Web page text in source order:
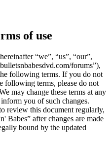
of use
“we”, “us”, “our”,
forums”),
following terms. If you do not
following terms, please do not
may change these terms at any
you of such changes.
review this document regularly,
Babes” after changes are made
bound by the updated